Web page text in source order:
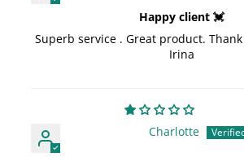
Happy client 💓
Superb service . Great product.
Irina
Charlotte